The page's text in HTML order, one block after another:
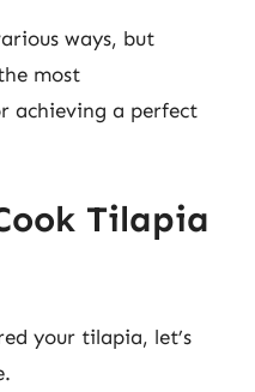
ways, but
most
achieving a perfect
Tilapia
your tilapia, let’s